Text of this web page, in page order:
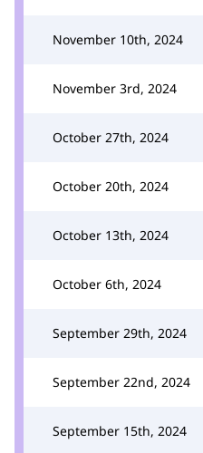
November 10th, 2024
November 3rd, 2024
October 27th, 2024
October 20th, 2024
October 13th, 2024
October 6th, 2024
September 29th, 2024
September 22nd, 2024
September 15th, 2024